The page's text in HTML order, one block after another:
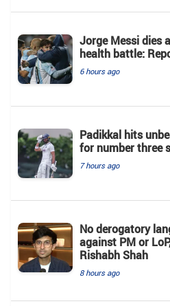
Jorge Messi dies
health battle:
6 hours ago
Padikkal hits
for number three
7 hours ago
No derogatory
against PM or
Rishabh Shah
8 hours ago